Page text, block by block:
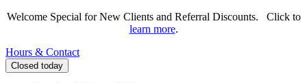
Welcome Special for New Clients and Referral Discounts. Click to
learn more.
Hours & Contact
Closed today